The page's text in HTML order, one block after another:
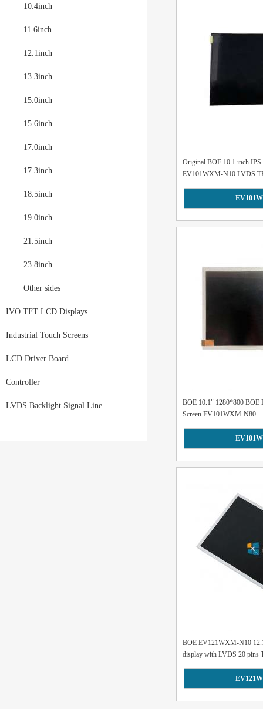
10.4inch
11.6inch
12.1inch
13.3inch
15.0inch
15.6inch
17.0inch
17.3inch
18.5inch
19.0inch
21.5inch
23.8inch
Other sides
IVO TFT LCD Displays
Industrial Touch Screens
LCD Driver Board
Controller
LVDS Backlight Signal Line
Original BOE 10.1 inch
EV101WXM-N10 LVDS
BOE 10.1" 1280*800
Screen EV101WXM-N80...
BOE EV121WXM-N10
display with LVDS 20 pins